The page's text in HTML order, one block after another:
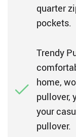
quarter
pockets.
Trendy
home,
pullover,
your
pullover.